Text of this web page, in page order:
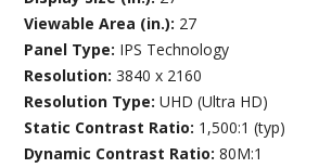
Viewable Area (in.): 27
Panel Type: IPS Technology
Resolution:3840 x 2160
Resolution Type:UHD (Ultra HD)
Static Contrast Ratio: 1,500:1 (typ)
Dynamic Contrast Ratio:80M:1